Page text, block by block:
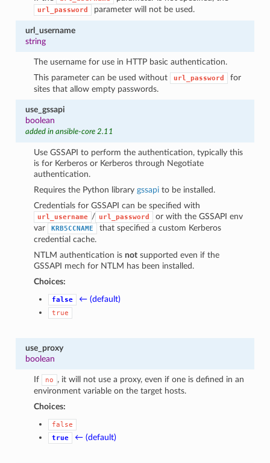
url_password parameter will not be used.
url_username
string
The username for use in HTTP basic authentication.
This parameter can be used without
url_password
for
sites that allow empty passwords.
use_gssapi
boolean
added in ansible-core 2.11
Use GSSAPI to perform the authentication, typically this
is for Kerberos or Kerberos through Negotiate
authentication.
Requires the Python librarygssapi to be installed.
Credentials for GSSAPI can be specified with
url_username / url_password
or with the GSSAPI env
var
KRB5CCNAME
that specified a custom Kerberos
credential cache.
NTLM authentication isnot supported even if the
GSSAPI mech for NTLM has been installed.
Choices:
false ← (default)
true
use_proxy
boolean
If no
, it will not use a proxy, even if one is defined in an
environment variable on the target hosts.
Choices:
false
true
← (default)